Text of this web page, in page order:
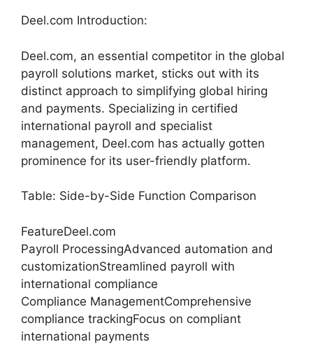
Deel.com Introduction:
Deel.com, an essential competitor in the global
payroll solutions market, sticks out with its
distinct approach to simplifying global hiring
and payments. Specializing in certified
international payroll and specialist
management, Deel.com has actually gotten
prominence for its user-friendly platform.
Table: Side-by-Side Function Comparison
FeatureDeel.com
Payroll ProcessingAdvanced automation and
customizationStreamlined payroll with
international compliance
Compliance ManagementComprehensive
compliance trackingFocus on compliant
international payments